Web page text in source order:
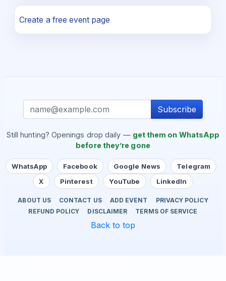
Create a free event page
Subscribe
Still hunting? Openings drop daily — get them on WhatsApp
before they’re gone
WhatsApp Facebook Google News
Telegram
X
Pinterest YouTube LinkedIn
ABOUT US CONTACT US ADD EVENT
PRIVACY POLICY
REFUND POLICY
DISCLAIMER TERMS OF SERVICE
Back to top